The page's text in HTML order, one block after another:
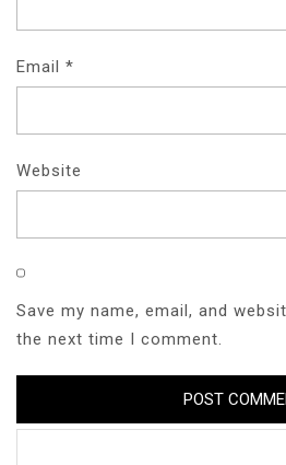
Email *
Website
Save my name, email, and
the next time I comment.